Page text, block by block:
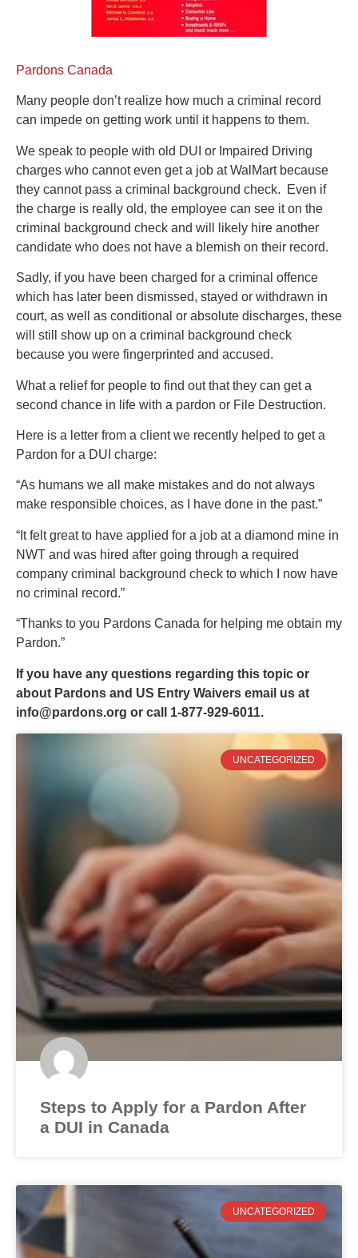
Pardons Canada
Many people don’t realize how much a criminal record
can impede on getting work until it happens to them.
We speak to people with old DUI or Impaired Driving
charges who cannot even get a job at WalMart because
they cannot pass a criminal background check. Even if
the charge is really old, the employee can see it on the
criminal background check and will likely hire another
candidate who does not have a blemish on their record.
Sadly, if you have been charged for a criminal offence
which has later been dismissed, stayed or withdrawn in
court, as well as conditional or absolute discharges, these
will still show up on a criminal background check
because you were fingerprinted and accused.
What a relief for people to find out that they can get a
second chance in life with a pardon or File Destruction.
Here is a letter from a client we recently helped to get a
Pardon for a DUI charge:
“As humans we all make mistakes and do not always
make responsible choices, as I have done in the past.”
“It felt great to have applied for a job at a diamond mine in
NWT and was hired after going through a required
company criminal background check to which I now have
no criminal record.”
“Thanks to you Pardons Canada for helping me obtain my
Pardon.”
If you have any questions regarding this topic or
about Pardons and US Entry Waivers email us at
info@pardons.org or call 1-877-929-6011.
UNCATEGORIZED
Steps to Apply for a Pardon After
a DUI in Canada
UNCATEGORIZED